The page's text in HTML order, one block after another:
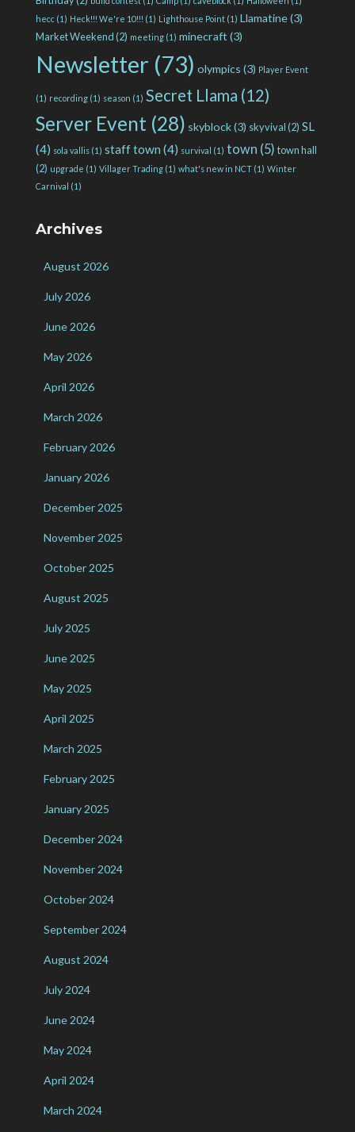
hecc (1) Heck!!! We're 10!!! (1) Lighthouse Point (1) Llamatine(3)
Market Weekend(2) meeting (1) minecraft (3)
Newsletter (73) olympics (3) Player Event
(1) recording (1) season (1) Secret Llama (12)
Server Event (28) skyblock(3) skyvival(2) SL
(4) sola vallis (1) staff town (4) survival (1) town (5) town hall
(2) upgrade (1) Villager Trading (1) what's new in NCT (1) Winter
Carnival (1)
Archives
August 2026
July 2026
June 2026
May 2026
April 2026
March 2026
February 2026
January 2026
December 2025
November 2025
October 2025
August 2025
July 2025
June 2025
May 2025
April 2025
March 2025
February 2025
January 2025
December 2024
November 2024
October 2024
September 2024
August 2024
July 2024
June 2024
May 2024
April 2024
March 2024